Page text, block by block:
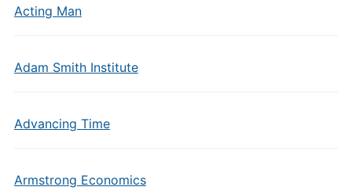
Acting Man
Adam Smith Institute
Advancing Time
Armstrong Economics